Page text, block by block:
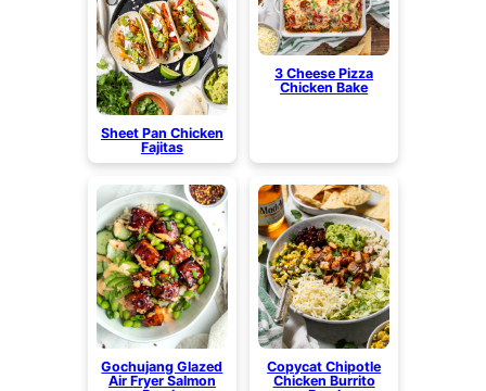
Sheet Pan Chicken
Fajitas
3 Cheese Pizza
Chicken Bake
Gochujang Glazed
Air Fryer Salmon
Copycat Chipotle
Chicken Burrito